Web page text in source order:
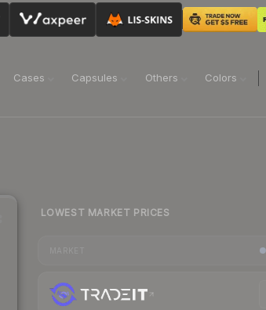
Cases Capsules Others Colors
LOWEST MARKET PRICES